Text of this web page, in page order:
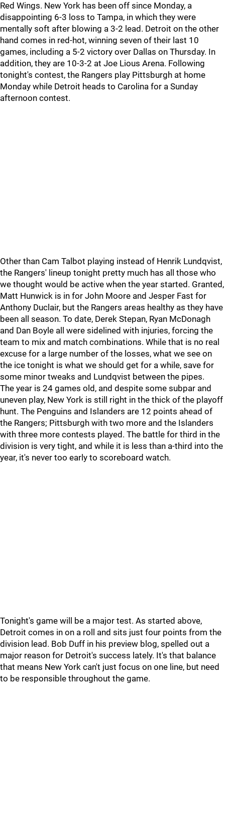
Red Wings. New York has been off since Monday, a
disappointing 6-3 loss to Tampa, in which they were
mentally soft after blowing a 3-2 lead. Detroit on the other
hand comes in red-hot, winning seven of their last 10
games, including a 5-2 victory over Dallas on Thursday. In
addition, they are 10-3-2 at Joe Lious Arena. Following
tonight's contest, the Rangers play Pittsburgh at home
Monday while Detroit heads to Carolina for a Sunday
afternoon contest.
Other than Cam Talbot playing instead of Henrik Lundqvist,
the Rangers' lineup tonight pretty much has all those who
we thought would be active when the year started. Granted,
Matt Hunwick is in for John Moore and Jesper Fast for
Anthony Duclair, but the Rangers areas healthy as they have
been all season. To date, Derek Stepan, Ryan McDonagh
and Dan Boyle all were sidelined with injuries, forcing the
team to mix and match combinations. While that is no real
excuse for a large number of the losses, what we see on
the ice tonight is what we should get for a while, save for
some minor tweaks and Lundqvist between the pipes.
The year is 24 games old, and despite some subpar and
uneven play, New York is still right in the thick of the playoff
hunt. The Penguins and Islanders are 12 points ahead of
the Rangers; Pittsburgh with two more and the Islanders
with three more contests played. The battle for third in the
division is very tight, and while it is less than a-third into the
year, it's never too early to scoreboard watch.
Tonight's game will be a major test. As started above,
Detroit comes in on a roll and sits just four points from the
division lead. Bob Duff in his preview blog, spelled out a
major reason for Detroit's success lately. It's that balance
that means New York can't just focus on one line, but need
to be responsible throughout the game.